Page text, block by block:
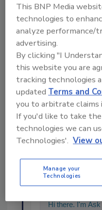
Share
SPONSORED
Hi there. I'm
This BNP Media
technologies to
analyze performance/
advertising.
By clicking "I
this website you are
tracking technologies
updated Terms and
you to arbitrate
If you'd like to take
technologies we can
Technologies'. View
Manage your
Technologies